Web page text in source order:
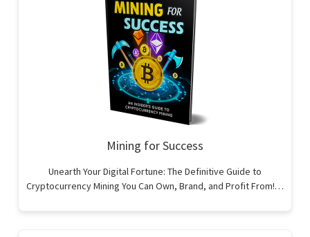
Mining for Success
Unearth Your Digital Fortune: The Definitive Guide to
Cryptocurrency Mining You Can Own, Brand, and Profit From!…